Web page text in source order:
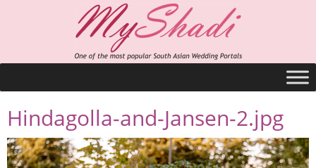
Hindagolla-and-Jansen-2.jpg